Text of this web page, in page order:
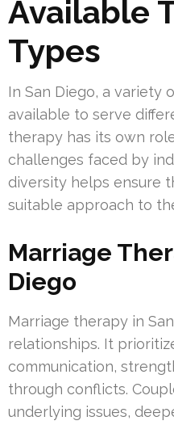
Available
Types
In San Diego, a variety
available to serve
therapy has its own
challenges faced by
diversity helps ensure
suitable approach to
Marriage
Diego
Marriage therapy in
relationships. It
communication,
through conflicts.
underlying issues,